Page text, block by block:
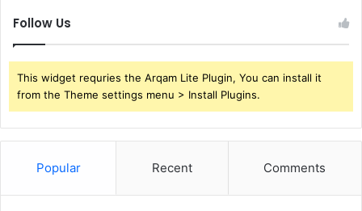
Follow Us
This widget requries the Arqam Lite Plugin, You can install it
from the Theme settings menu > Install Plugins.
Popular Recent Comments